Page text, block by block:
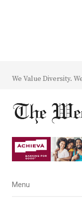
We Value Diversity.
Menu
Menu